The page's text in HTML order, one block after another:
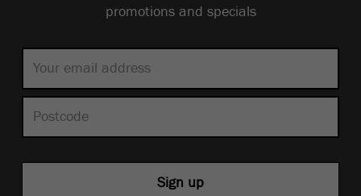
promotions and specials